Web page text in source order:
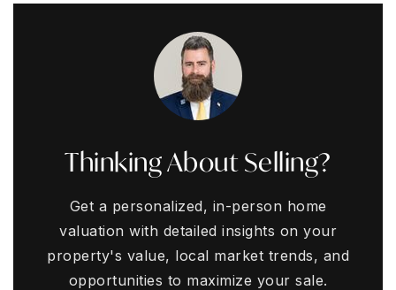
Thinking About Selling?
Get a personalized, in-person home
valuation with detailed insights on your
property's value, local market trends, and
opportunities to maximize your sale.